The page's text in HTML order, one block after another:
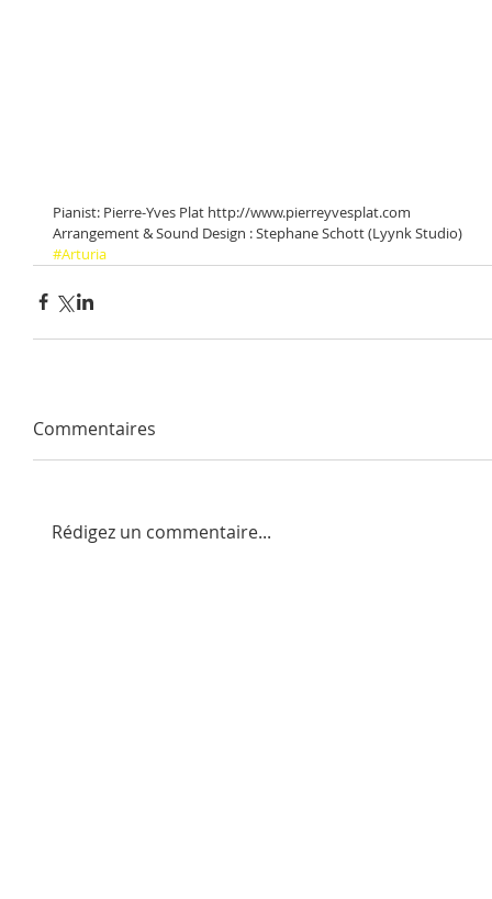
Pianist: Pierre-Yves Plat http://www.pierreyvesplat.com
Arrangement & Sound Design : Stephane Schott (Lyynk Studio)
#Arturia
Commentaires
Rédigez un commentaire...